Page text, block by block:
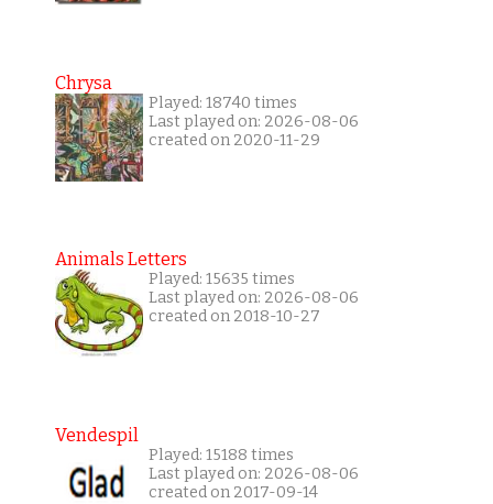
Chrysa
Played: 18740 times
Last played on: 2026-08-06
created on 2020-11-29
Animals Letters
Played: 15635 times
Last played on: 2026-08-06
created on 2018-10-27
Vendespil
Played: 15188 times
Last played on: 2026-08-06
created on 2017-09-14